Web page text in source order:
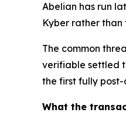
Abelian has run
Kyber rather than
The common
verifiable settled
the first fully
What the